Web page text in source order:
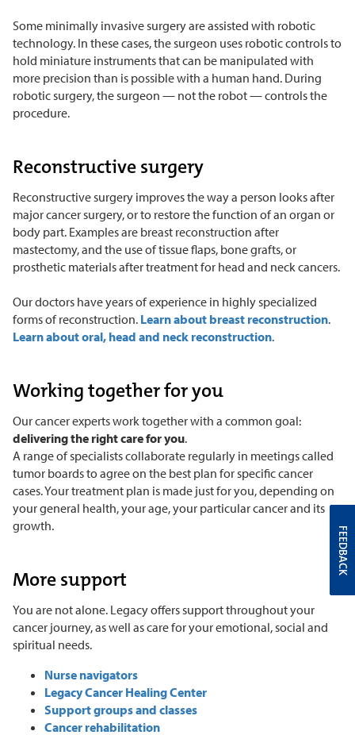
Some minimally invasive surgery are assisted with robotic
technology. In these cases, the surgeon uses roboticcontrols to
hold miniature instruments that can be manipulated with
more precision than is possible with a human hand. During
robotic surgery, the surgeon — not the robot — controls the
procedure.
Reconstructive surgery
Reconstructive surgery improves the way a person looks after
major cancer surgery, or to restore the function of an organ or
body part. Examples are breast reconstruction after
mastectomy, and the use of tissue flaps, bone grafts, or
prosthetic materials after treatment for head and neck cancers.
Our doctors have years of experience in highly specialized
forms of reconstruction. Learn about breast reconstruction.
Learn about oral, head and neck reconstruction.
Working together for you
Our cancer experts work together with a common goal:
delivering the right care for you.
A range of specialists collaborate regularly in meetings called
tumor boards to agree on the best plan for specific cancer
cases. Your treatment plan is made just for you, depending on
your general health, your age, your particular cancer and its
growth.
More support
You are not alone. Legacy offers support throughout your
cancer journey, as well as care for your emotional, social and
spiritual needs.
Nurse navigators
Legacy Cancer Healing Center
Support groups and classes
Cancer rehabilitation
FEEDBACK